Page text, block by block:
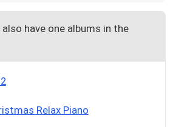
have one albums in the
Relax Piano